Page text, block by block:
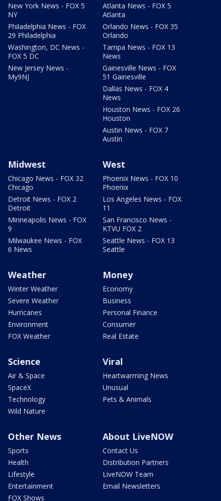
New York News - FOX 5
NY
Philadelphia News - FOX
29 Philadelphia
Washington, DC News -
FOX 5 DC
New Jersey News -
My9NJ
Atlanta News - FOX 5
Atlanta
Orlando News - FOX 35
Orlando
Tampa News - FOX 13
News
Gainesville News - FOX
51 Gainesville
Dallas News - FOX 4
News
Houston News - FOX 26
Houston
Austin News - FOX 7
Austin
Midwest
Chicago News - FOX 32
Chicago
Detroit News - FOX 2
Detroit
Minneapolis News - FOX
9
Milwaukee News - FOX
6 News
West
Phoenix News - FOX 10
Phoenix
Los Angeles News - FOX
11
San Francisco News -
KTVU FOX 2
Seattle News - FOX 13
Seattle
Weather
Winter Weather
Severe Weather
Hurricanes
Environment
FOX Weather
Money
Economy
Business
Personal Finance
Consumer
Real Estate
Science
Air & Space
SpaceX
Technology
Wild Nature
Viral
Heartwarming News
Unusual
Pets & Animals
Other News
Sports
Health
Lifestyle
Entertainment
FOX Shows
About LiveNOW
Contact Us
Distribution Partners
LiveNOW Team
Email Newsletters